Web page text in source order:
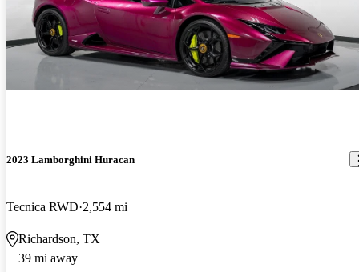
2023 Lamborghini Huracan
Tecnica RWD 2,554 mi
Richardson, TX
39 mi away